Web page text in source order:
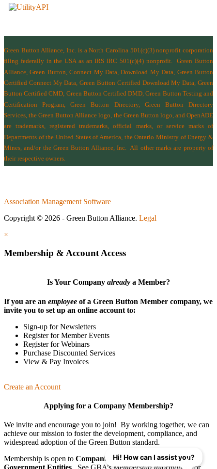
Green Button Alliance, Inc. is a North Carolina 501(c)(3) nonprofit corporation
filing federally in the USA as an IRS IRC 501(c)(4) nonprofit.Green Button
Alliance, Green Button, Connect My Data, Download My Data, Green Button
Certified Connect My Data, Green Button Certified Download My Data, Green
Button Certified CMD, Green Button Certified DMD, Green Button Testing and
Certification Program, Green Button Directory, Green Button Directory
Services, the Green Button Alliance logo, the Green Button logo, and OpenADE
are trademarks, registered trademarks, official marks, or service marks of
Departments of the United States of America the Ontario Ministry of Energy &
Mines, and/or the Green Button Alliance, Inc.All other marks are property of
their respective owners.
Association Management Software
Copyright © 2026 - Green Button Alliance. Legal
×
Membership & Account Access
Is Your Company already a Member?
If you are an employee of a Green Button Member company, we
invite you to set up an online account to:
Sign-up for Newsletters
Register for Member Events
Register for Webinars
Purchase Discounted Services
View & Pay Invoices
Create an Account
Applying for a Company Membership?
We invite and encourage you to join! By working together, we can
achieve our mission to foster the develop­ment, compliance, and
wide­spread adoption of the Green Button standard.
Membership is open to Companies ,Organizations, and
Hi! How can I assist you?